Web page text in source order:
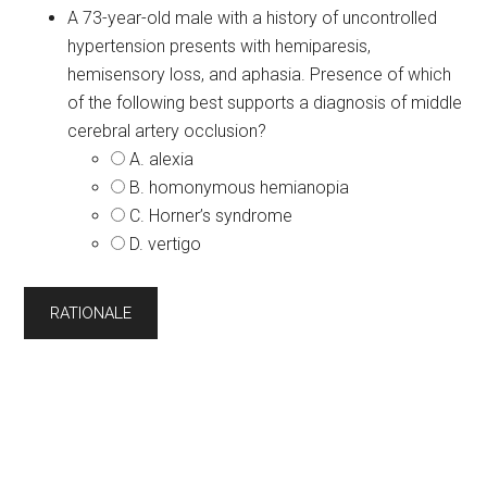
A 73-year-old male with a history of uncontrolled
hypertension presents with hemiparesis,
hemisensory loss, and aphasia. Presence of which
of the following best supports a diagnosis of middle
cerebral artery occlusion?
A. alexia
B. homonymous hemianopia
C. Horner’s syndrome
D. vertigo